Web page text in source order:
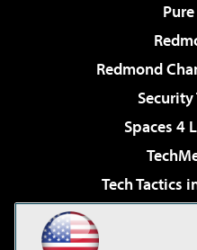
Redmond
Security
Spaces 4
Tech Tactics
Virtualization &